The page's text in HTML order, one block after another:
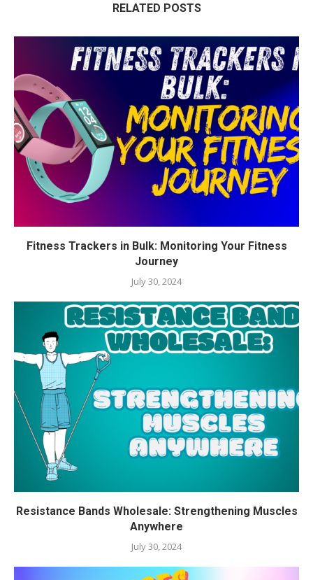
RELATED POSTS
Fitness Trackers in Bulk: Monitoring Your Fitness
Journey
July 30, 2024
Resistance Bands Wholesale: Strengthening Muscles
Anywhere
July 30, 2024